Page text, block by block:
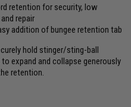
retention for security, low
repair
addition of bungee retention tab
hold stinger/sting-ball
expand and collapse generously
retention.